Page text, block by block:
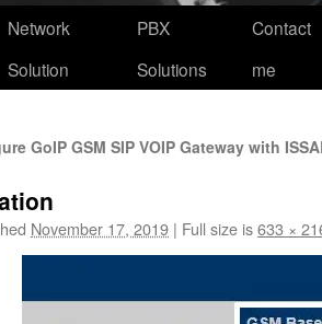
Network
Solution
PBX
Solutions
Contact
me
GoIP GSM SIP VOIP Gateway with
November 17, 2019 | Full size is633 ×